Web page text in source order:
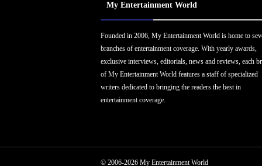
My Entertainment World
Founded in 2006, My Entertainment World is home to
branches of entertainment coverage. With yearly awards,
exclusive interviews, editorials, news and reviews, each
of My Entertainment World features a staff of specialized
writers dedicated to bringing the readers the best in
entertainment coverage.
© 2006-2026 My Entertainment World